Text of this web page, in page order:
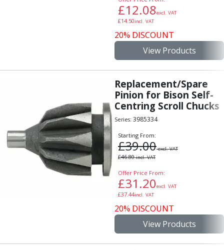
£12.08excl. VAT
£14.50incl. VAT
20% DISCOUNT
View Products
Replacement/Spare
Pinion for Bison Self-
Centring Scroll Chucks
Series: 3985334
Starting From:
£39.00excl. VAT
£46.80incl. VAT
Offer Price From:
£31.20excl. VAT
£37.44incl. VAT
20% DISCOUNT
View Products